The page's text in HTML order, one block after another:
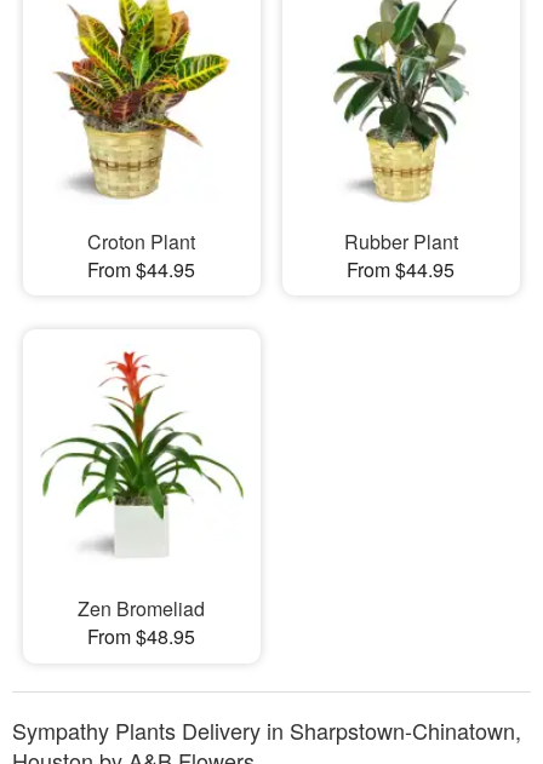
Croton Plant
From $44.95
Rubber Plant
From $44.95
Zen Bromeliad
From $48.95
Sympathy Plants Delivery in Sharpstown-Chinatown,